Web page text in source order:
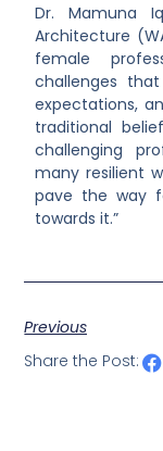
Dr. Mamuna
Architecture
female
challenges
expectations,
traditional
challenging
many resilient
pave the way
towards it.”
Previous
Share the Post: